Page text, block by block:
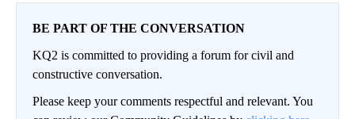
BE PART OF THE CONVERSATION
KQ2 is committed to providing a forum for civil and
constructive conversation.
Please keep your comments respectful and relevant. You